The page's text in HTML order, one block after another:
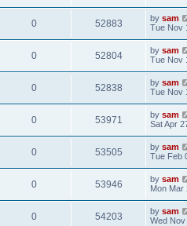
0 52883 by sam
Tue Nov
0 52804 by sam
Tue Nov
0 52838 by sam
Tue Nov
0 53971 by sam
Sat Apr
0 53505 by sam
Tue Feb
0 53946 by sam
Mon Mar
0 54203 by sam
Wed